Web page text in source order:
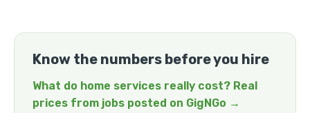
Know the numbers before you hire
What do home services really cost? Real
prices from jobs posted on GigNGo →